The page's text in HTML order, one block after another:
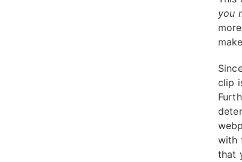
you
clip
with
that